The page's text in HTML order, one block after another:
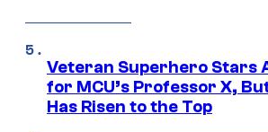
Veteran Superhero Stars
for MCU’s Professor X,
Has Risen to the Top